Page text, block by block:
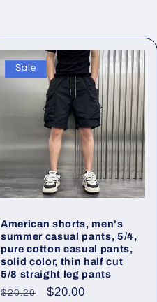
Sale
American shorts, men's
summer casual pants, 5/4,
pure cotton casual pants,
solid color, thin half cut
5/8 straight leg pants
Regular
$20.20
Sale
$20.00